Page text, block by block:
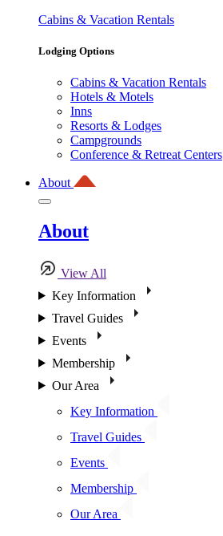
Cabins & Vacation Rentals
Lodging Options
Cabins & Vacation Rentals
Hotels & Motels
Inns
Resorts & Lodges
Campgrounds
Conference & Retreat Centers
About
About
View All
Key Information
Travel Guides
Events
Membership
Our Area
Key Information
Travel Guides
Events
Membership
Our Area